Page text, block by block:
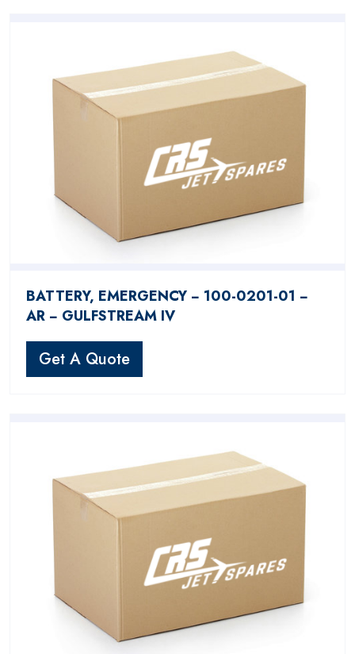
BATTERY, EMERGENCY − 100-0201-01 −
AR − GULFSTREAM IV
Get A Quote